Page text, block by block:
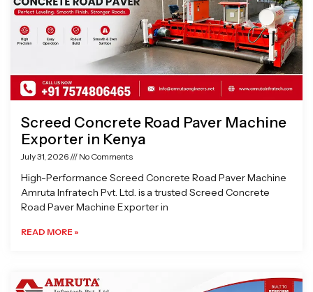
Screed Concrete Road Paver Machine
Exporter in Kenya
July 31, 2026 No Comments
High-Performance Screed Concrete Road Paver Machine
Amruta Infratech Pvt. Ltd. is a trusted Screed Concrete
Road Paver Machine Exporter in
READ MORE »